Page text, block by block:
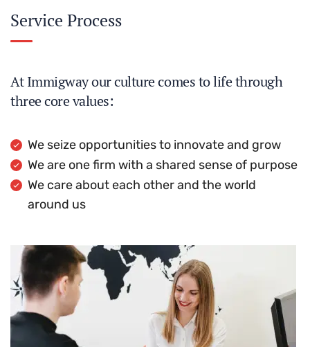
Service Process
At Immigway our culture comes to life through
three core values:
We seize opportunities to innovate and grow
We are one firm with a shared sense of purpose
We care about each other and the world
around us